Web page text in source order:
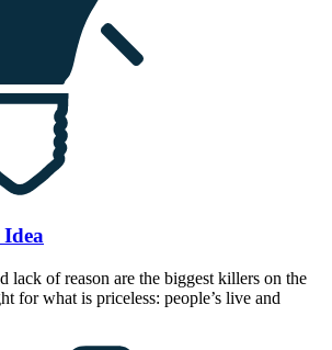
lack of reason are the biggest killers on the
for what is priceless: people’s live and